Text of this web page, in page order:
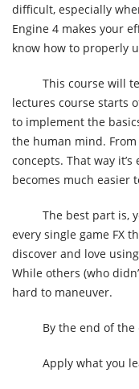
difficult, especially
Engine 4 makes your
know how to properly
This course will
lectures course starts
to implement the
the human mind.
concepts. That way
becomes much easier
The best part is,
every single game FX
discover and love
While others (who
hard to maneuver.
By the end of
Apply what you